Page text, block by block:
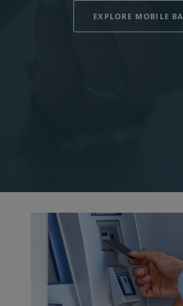
EXPLORE MOBILE